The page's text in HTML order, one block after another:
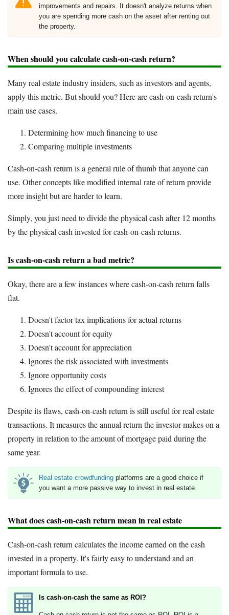
improvements and repairs. It doesn't analyze returns when
you are spending more cash on the asset after renting out
the property.
When should you calculate cash-on-cash return?
Many real estate industry insiders, such as investors and agents,
apply this metric. But should you? Here are cash-on-cash return's
main use cases.
Determining how much financing to use
Comparing multiple investments
Cash-on-cash return is a general rule of thumb that anyone can
use. Other concepts like modified internal rate of return provide
more insight but are harder to learn.
Simply, you just need to divide the physical cash after 12 months
by the physical cash invested for cash-on-cash returns.
Is cash-on-cash return a bad metric?
Okay, there are a few instances where cash-on-cash return falls
flat.
Doesn't factor tax implications for actual returns
Doesn't account for equity
Doesn't account for appreciation
Ignores the risk associated with investments
Ignore opportunity costs
Ignores the effect of compounding interest
Despite its flaws, cash-on-cash return is still useful for real estate
transactions. It measures the annual return the investor makes on a
property in relation to the amount of mortgage paid during the
same year.
Real estate crowdfunding platforms are a good choice if
you want a more passive way to invest in real estate.
What does cash-on-cash return mean in real estate
Cash-on-cash return calculates the income earned on the cash
invested in a property. It's fairly easy to understand and an
important formula to use.
Is cash-on-cash the same as ROI?